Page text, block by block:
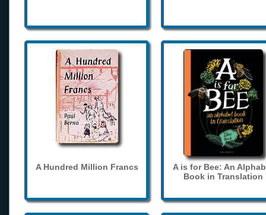
A Hundred Million Francs
A is for Bee: An
Book in Translation